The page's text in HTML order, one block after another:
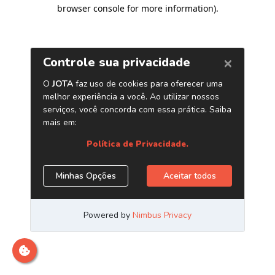
browser console for more information).